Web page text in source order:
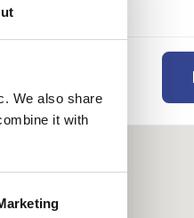
We also share
it with